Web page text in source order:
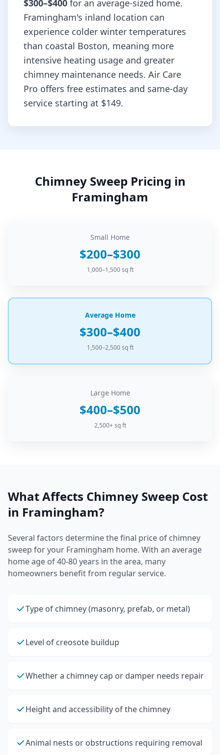
$300–$400 for an average-sized home.
Framingham's inland location can
experience colder winter temperatures
than coastal Boston, meaning more
intensive heating usage and greater
chimney maintenance needs. Air Care
Pro offers free estimates and same-day
service starting at $149.
Chimney Sweep Pricing in
Framingham
Small Home
$200–$300
1,000–1,500 sq ft
Average Home
$300–$400
1,500–2,500 sq ft
Large Home
$400–$500
2,500+ sq ft
What Affects Chimney Sweep Cost
in Framingham?
Several factors determine the final price of chimney
sweep for your Framingham home. With an average
home age of 40-80 years in the area, many
homeowners benefit from regular service.
Type of chimney (masonry, prefab, or metal)
Level of creosote buildup
Whether a chimney cap or damper needs repair
Height and accessibility of the chimney
Animal nests or obstructions requiring removal